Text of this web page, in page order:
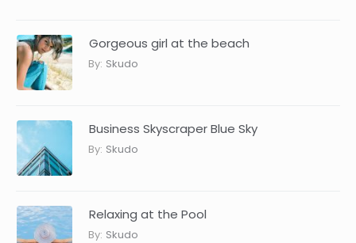
Gorgeous girl at the beach
By: Skudo
Business Skyscraper Blue Sky
By: Skudo
Relaxing at the Pool
By: Skudo